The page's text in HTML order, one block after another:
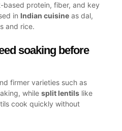
based protein, fiber, and key
in Indian cuisine as dal,
and rice.
soaking before
firmer varieties such as
while split lentils like
cook quickly without